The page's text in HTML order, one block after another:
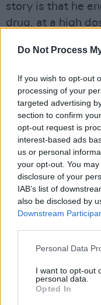
Do Not Process
If you wish to opt-out
processing of your
targeted advertising
section to confirm
opt-out request is
interest-based ads
us or personal
your opt-out. You
disclosure of your
IAB’s list of
also be disclosed by
Downstream
Personal Data
I want to opt-out
personal data.
Opted In
story is that he
drug, at a high
knew well that
way through it,"
too-helpful
the non-medical
Now about to
to leave his use
his friend.
straightforward.
not stop taking
a dependence
situations,